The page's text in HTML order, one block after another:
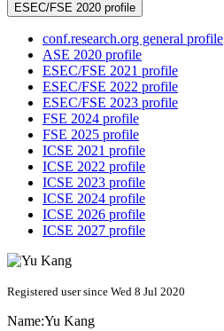
ESEC/FSE 2020 profile
conf.research.org general profile
ASE 2020 profile
ESEC/FSE 2021 profile
ESEC/FSE 2022 profile
ESEC/FSE 2023 profile
FSE 2024 profile
FSE 2025 profile
ICSE 2021 profile
ICSE 2022 profile
ICSE 2023 profile
ICSE 2024 profile
ICSE 2026 profile
ICSE 2027 profile
Registered user since Wed 8 Jul 2020
Name:Yu Kang